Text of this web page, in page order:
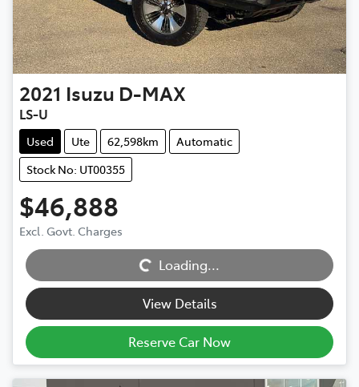
2021 Isuzu D-MAX
LS-U
Used Ute 62,598km
Automatic
Stock No: UT00355
$46,888
Excl. Govt. Charges
Loading...
Loading...
View Details
Reserve Car Now